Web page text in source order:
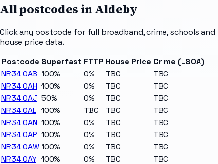
All postcodes inAldeby
Click any postcode for full broadband, crime, schools and
house price data.
Postcode Superfast FTTP House Price Crime (LSOA)
NR34 0AB 100% 0% TBC
TBC
NR34 0AH 100% 0% TBC
TBC
NR34 0AJ 50% 0% TBC
TBC
NR34 0AL 100% TBC TBC
TBC
NR34 0AN 100% 0% TBC
TBC
NR34 0AP 100% 0% TBC
TBC
NR34 0AW100% 0% TBC
TBC
NR34 0AY 100% 0% TBC
TBC